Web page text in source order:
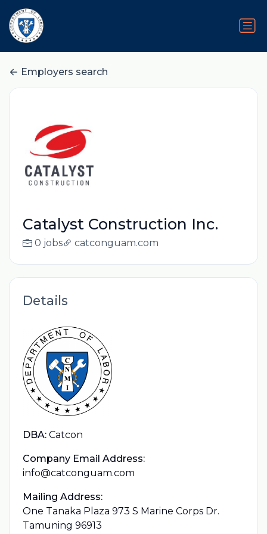
Employers search
Catalyst Construction Inc.
0 jobs catconguam.com
Details
DBA: Catcon
Company Email Address:
info@catconguam.com
Mailing Address:
One Tanaka Plaza 973 S Marine Corps Dr.
Tamuning 96913